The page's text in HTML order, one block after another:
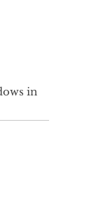
in